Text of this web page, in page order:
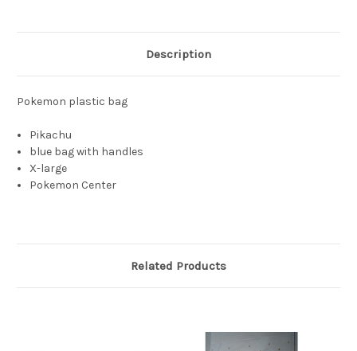
Description
Pokemon plastic bag
Pikachu
blue bag with handles
X-large
Pokemon Center
Related Products